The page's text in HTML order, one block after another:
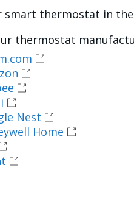
smart thermostat in
thermostat
Nest
Home